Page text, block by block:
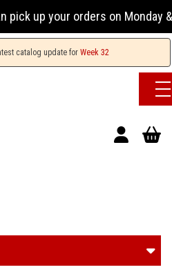
pick up your orders on Monday
catalog update for Week 32